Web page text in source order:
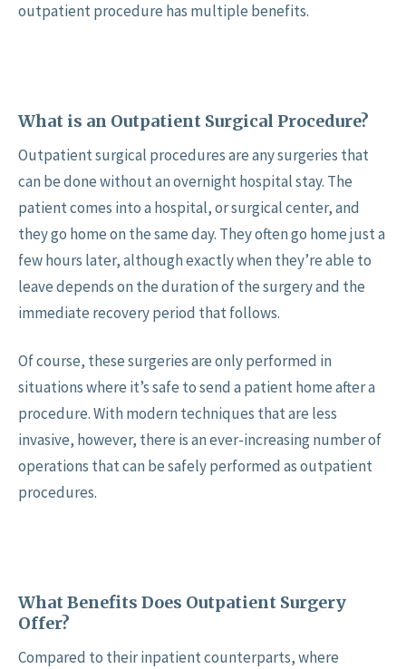
outpatient procedure has multiple benefits.
What is an Outpatient Surgical Procedure?
Outpatient surgical procedures are any surgeries that
can be done without an overnight hospital stay. The
patient comes into a hospital, or surgical center, and
they go home on the same day. They often go home just a
few hours later, although exactly when they’re able to
leave depends on the duration of the surgery and the
immediate recovery period that follows.
Of course, these surgeries are only performed in
situations where it’s safe to send a patient home after a
procedure. With modern techniques that are less
invasive, however, there is an ever-increasing number of
operations that can be safely performed as outpatient
procedures.
What Benefits Does Outpatient Surgery
Offer?
Compared to their inpatient counterparts, where